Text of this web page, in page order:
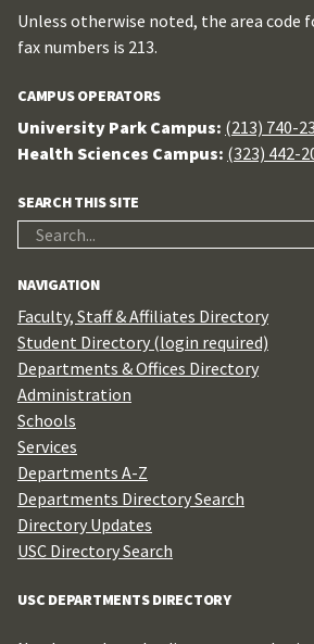
Unless otherwise noted, the area code
fax numbers is 213.
CAMPUS OPERATORS
University Park Campus: (213) 740-
Health Sciences Campus: (323) 442-
SEARCH THIS SITE
NAVIGATION
Faculty, Staff & Affiliates Directory
Student Directory (login required)
Departments & Offices Directory
Administration
Schools
Services
Departments A-Z
Departments Directory Search
Directory Updates
USC Directory Search
USC DEPARTMENTS DIRECTORY